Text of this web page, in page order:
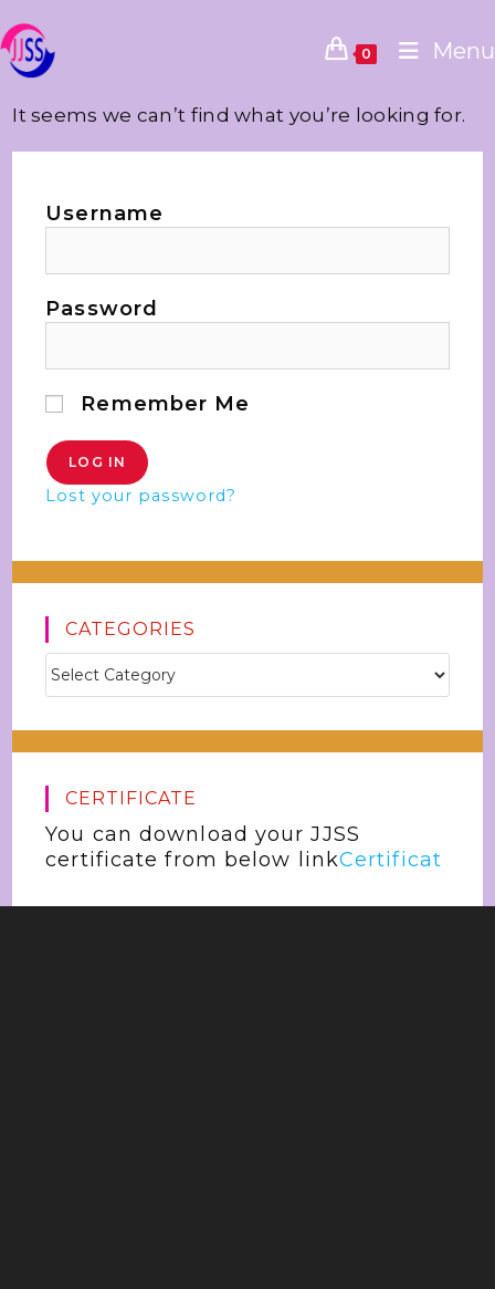
0 Menu
It seems we can’t find what you’re looking for.
Username
Password
Remember Me
Lost your password?
CATEGORIES
CERTIFICATE
You can download your JJSS
certificate from below linkCertificat